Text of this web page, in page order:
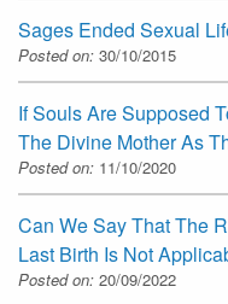
Sages Ended Sexual
Posted on: 30/10/2015
If Souls Are Supposed
The Divine Mother As
Posted on: 11/10/2020
Can We Say That The
Last Birth Is Not
Posted on: 20/09/2022